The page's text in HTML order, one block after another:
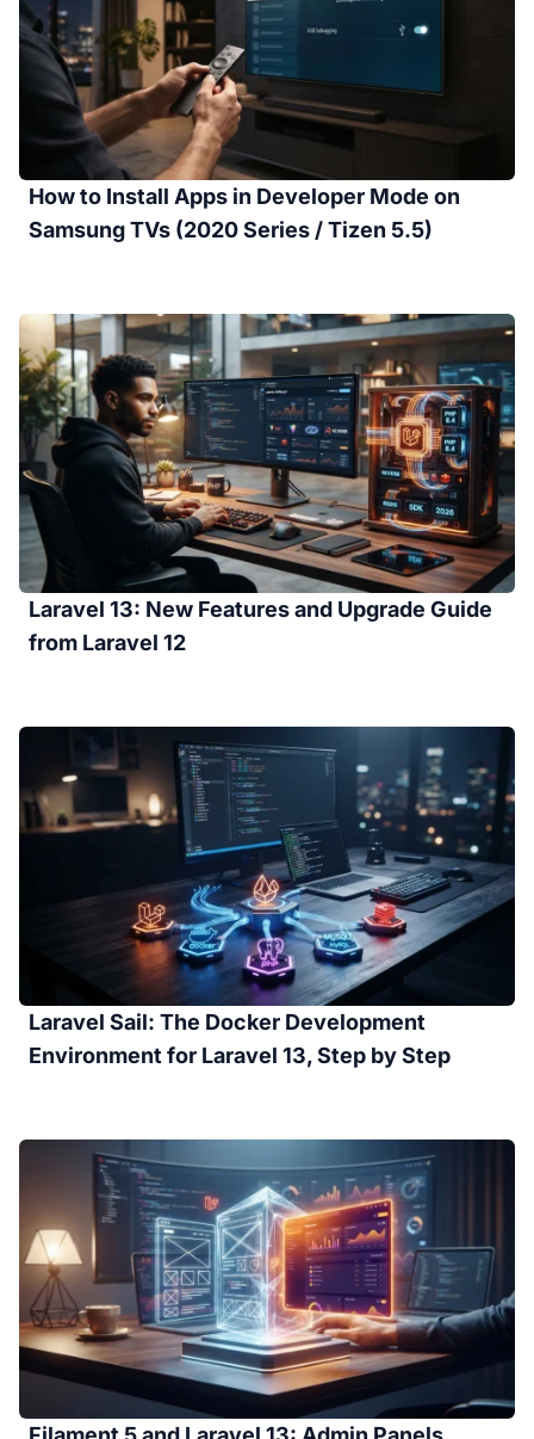
How to Install Apps in Developer Mode on
Samsung TVs (2020 Series / Tizen 5.5)
Laravel 13: New Features and Upgrade Guide
from Laravel 12
Laravel Sail: The Docker Development
Environment for Laravel 13, Step by Step